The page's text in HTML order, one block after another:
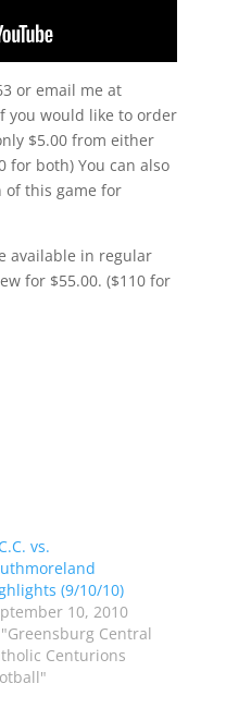
or email me at
you would like to order
$5.00 from either
for both) You can also
of this game for
available in regular
for $55.00. ($110 for
vs.
(9/10/10)
10, 2010
Central
Centurions